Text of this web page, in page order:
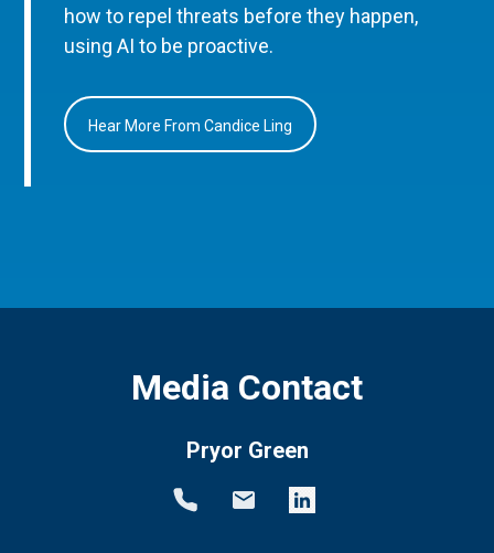
how to repel threats before they happen,
using AI to be proactive.
Hear More From Candice Ling
Media Contact
Pryor Green